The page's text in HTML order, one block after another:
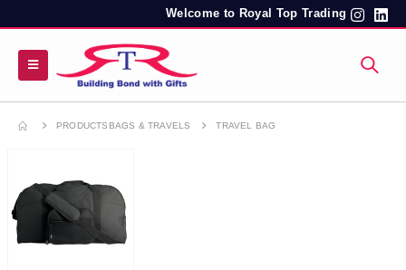
Welcome to Royal Top Trading
PRODUCTS BAGS & TRAVELS TRAVEL BAG